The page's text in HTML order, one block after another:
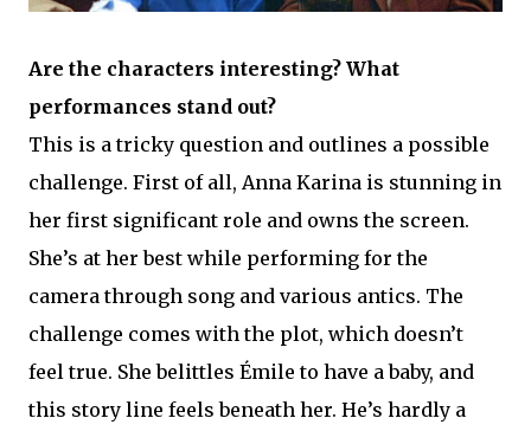
Are the characters interesting? What
performances stand out?
This is a tricky question and outlines a possible
challenge. First of all, Anna Karina is stunning in
her first significant role and owns the screen.
She’s at her best while performing for the
camera through song and various antics. The
challenge comes with the plot, which doesn’t
feel true. She belittles Émile to have a baby, and
this story line feels beneath her. He’s hardly a